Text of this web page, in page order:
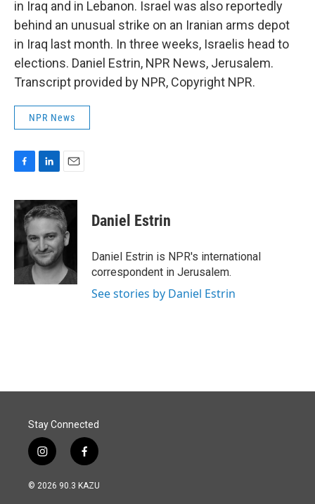
in Iraq and in Lebanon. Israel was also reportedly
behind an unusual strike on an Iranian arms depot
in Iraq last month. In three weeks, Israelis head to
elections. Daniel Estrin, NPR News, Jerusalem.
Transcript provided by NPR, Copyright NPR.
NPR News
c
e
o
o
k
n
k
d
I
n
a
i
l
Daniel Estrin
Daniel Estrin is NPR's international
correspondent in Jerusalem.
See stories by Daniel Estrin
Stay Connected
i
n
s
f
a
c
© 2026 90.3 KAZU